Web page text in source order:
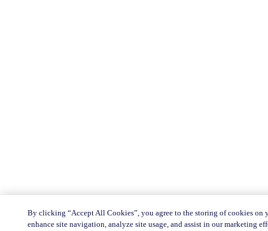
By clicking “Accept All Cookies”, you agree to the storing of cookies on
enhance site navigation, analyze site usage, and assist in our marketing